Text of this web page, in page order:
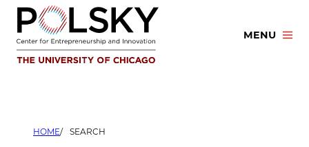
Skip
content
MENU
HOME SEARCH